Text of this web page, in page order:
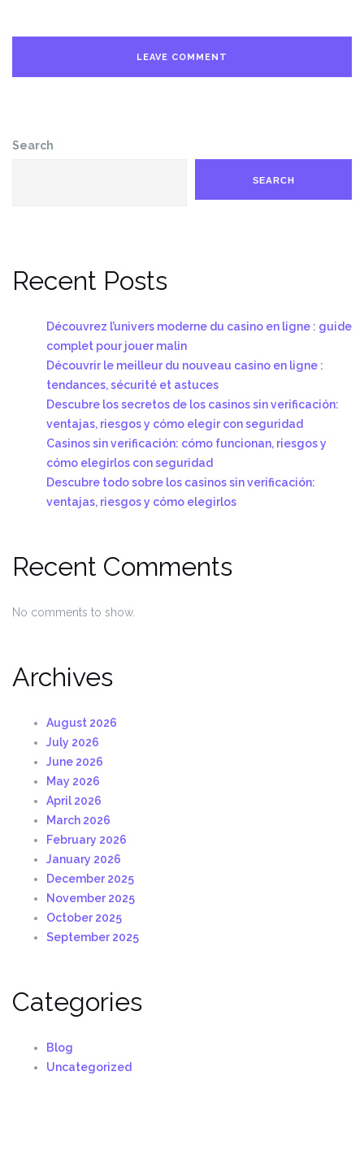
Search
SEARCH
Recent Posts
Découvrez l’univers moderne du casino en ligne : guide
complet pour jouer malin
Découvrir le meilleur du nouveau casino en ligne :
tendances, sécurité et astuces
Descubre los secretos de los casinos sin verificación:
ventajas, riesgos y cómo elegir con seguridad
Casinos sin verificación: cómo funcionan, riesgos y
cómo elegirlos con seguridad
Descubre todo sobre los casinos sin verificación:
ventajas, riesgos y cómo elegirlos
Recent Comments
No comments to show.
Archives
August 2026
July 2026
June 2026
May 2026
April 2026
March 2026
February 2026
January 2026
December 2025
November 2025
October 2025
September 2025
Categories
Blog
Uncategorized